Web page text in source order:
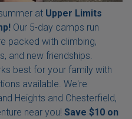
at Upper Limits
Our 5-day camps run
packed with climbing,
and new friendships.
best for your family with
available. We're
Heights and Chesterfield,
near you! Save $10 on